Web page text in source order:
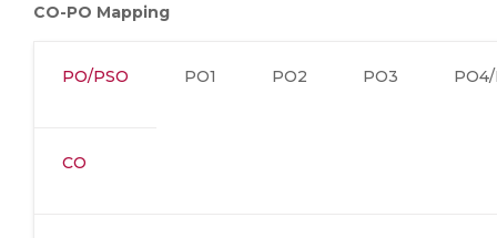
CO-PO Mapping
PO/PSO PO1 PO2 PO3 PO4/
CO